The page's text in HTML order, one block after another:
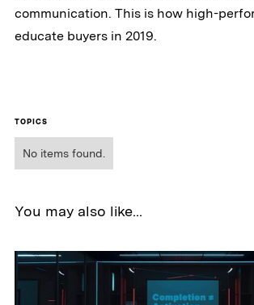
communication. This is how high-
educate buyers in 2019.
TOPICS
No items found.
You may also like...